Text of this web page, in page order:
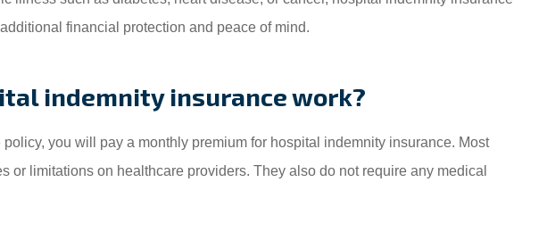
financial protection and peace of mind.
indemnity insurance work?
you will pay a monthly premium for hospital indemnity insurance. Most
or limitations on healthcare providers. They also do not require any medical